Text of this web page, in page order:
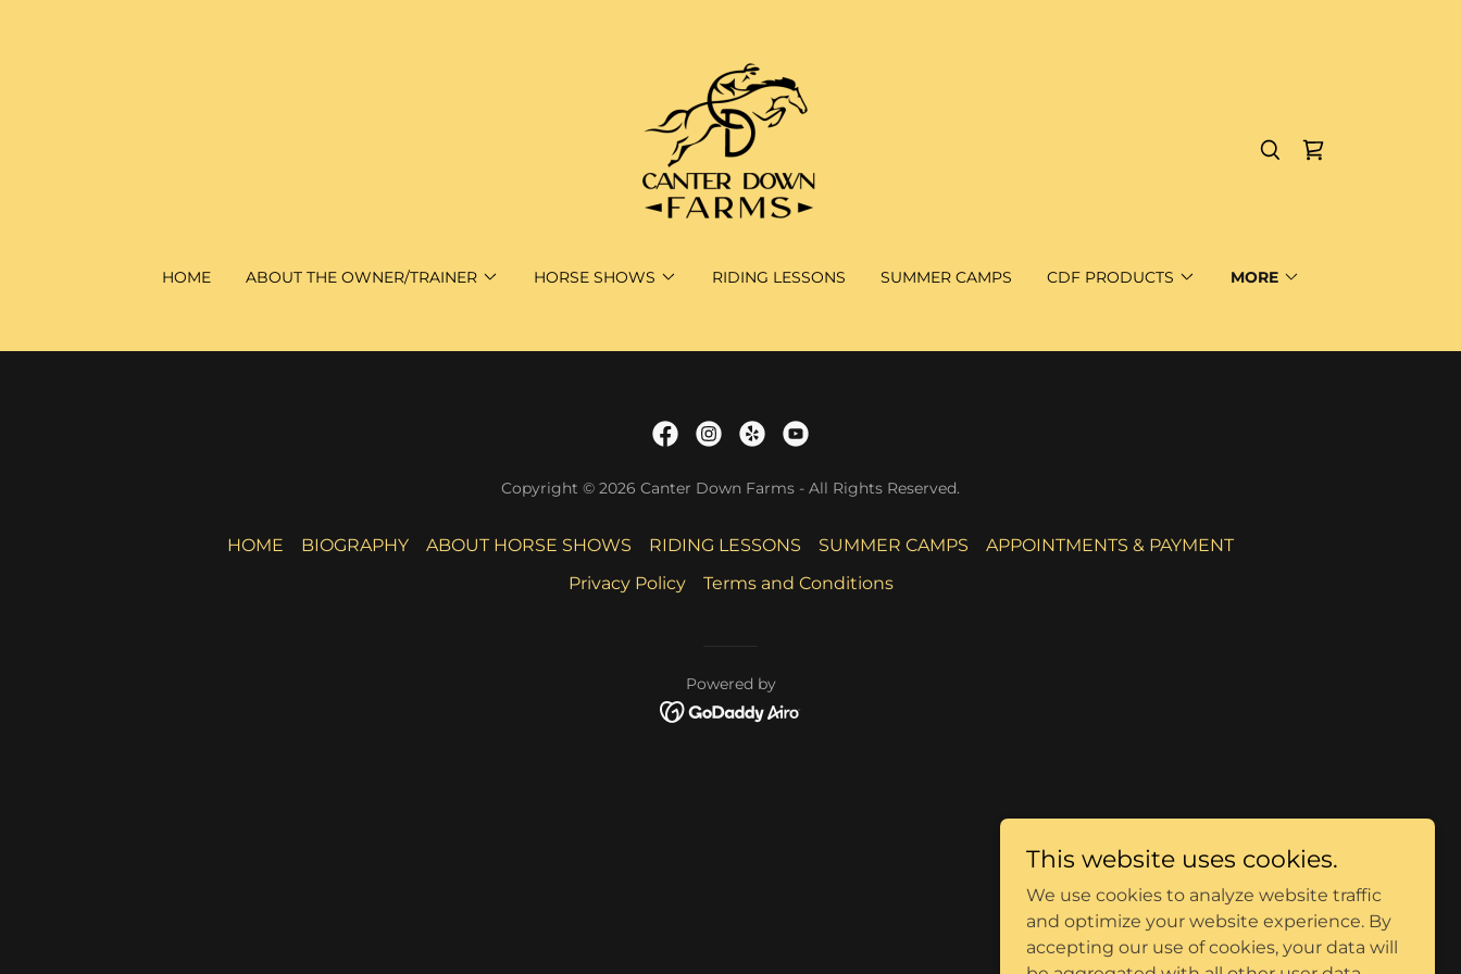
HOME ABOUT THE OWNER/TRAINER HORSE SHOWS RIDING LESSONS SUMMER CAMPS CDF PRODUCTS MORE
Copyright © 2026 Canter Down Farms - All Rights Reserved.
HOME BIOGRAPHY ABOUT HORSE SHOWS RIDING LESSONS SUMMER CAMPS
APPOINTMENTS & PAYMENT
Privacy Policy
Terms and Conditions
Powered by
This website uses cookies.
We use cookies to analyze website traffic
and optimize your website experience. By
accepting our use of cookies, your data will